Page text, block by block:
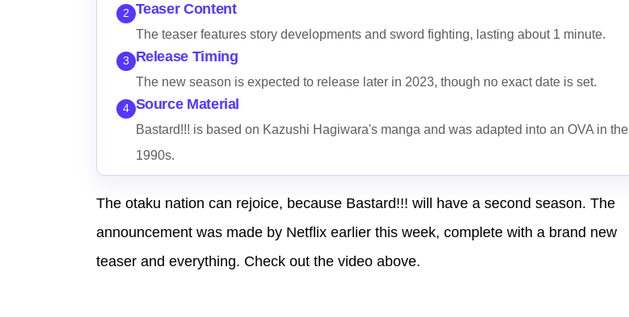
2 Teaser Content
The teaser features story developments and sword fighting, lasting about 1 minute.
3 Release Timing
The new season is expected to release later in 2023, though no exact date is set.
4 Source Material
Bastard!!! is based on Kazushi Hagiwara's manga and was adapted into an OVA in the
1990s.
The otaku nation can rejoice, because Bastard!!! will have a second season. The
announcement was made by Netflix earlier this week, complete with a brand new
teaser and everything. Check out the video above.